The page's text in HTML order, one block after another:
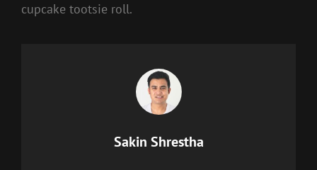
cupcake tootsie roll.
Author:
Sakin Shrestha